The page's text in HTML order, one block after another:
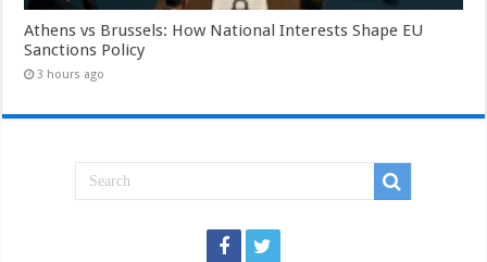
Athens vs Brussels: How National Interests Shape EU
Sanctions Policy
3 hours ago